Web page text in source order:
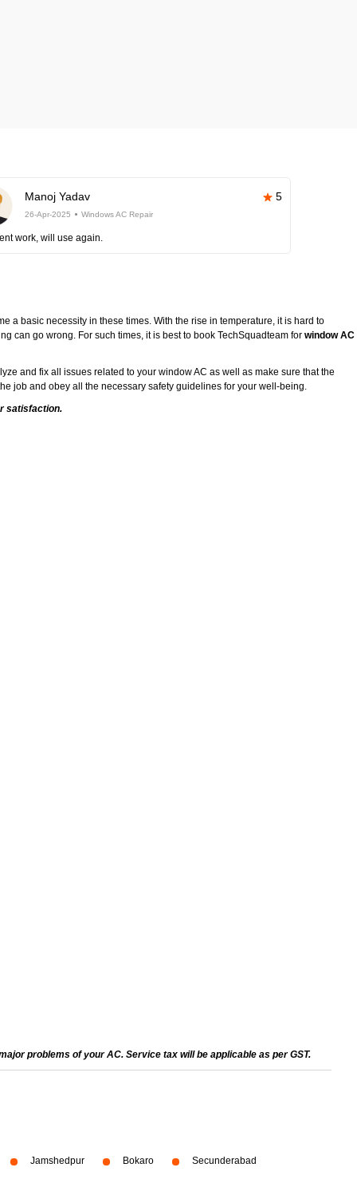
Manoj Yadav 5
26-Apr-2025 Windows AC Repair
work, will use again.
a basic necessity in these times. With the rise in temperature, it is hard to
can go wrong. For such times, it is best to book TechSquadteam for window AC
and fix all issues related to your window AC as well as make sure that the
job and obey all the necessary safety guidelines for your well-being.
satisfaction.
problems of your AC. Service tax will be applicable as per GST.
Jamshedpur Bokaro Secunderabad